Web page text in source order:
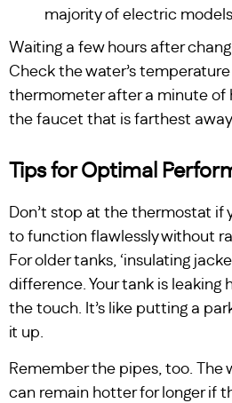
majority of electric
Waiting a few hours after
Check the water’s
thermometer after a minute of
the faucet that is farthest
Tips for Optimal
Don’t stop at the thermostat if
to function flawlessly without
For older tanks, ‘insulating
difference. Your tank is leaking
the touch. It’s like putting a
it up.
Remember the pipes, too. The
can remain hotter for longer if